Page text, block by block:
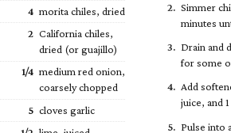
4 morita chiles, dried
2 California chiles,
dried (or guajillo)
1/4 medium red onion,
coarsely chopped
5 cloves garlic
Simmer
minutes
Drain and
for some
Add
juice, and
Pulse into